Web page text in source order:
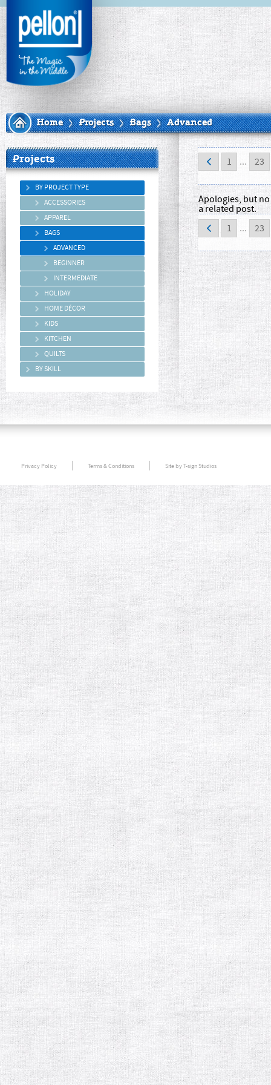
Home Projects Bags Advanced
Projects
BY PROJECT TYPE
ACCESSORIES
APPAREL
BAGS
ADVANCED
BEGINNER
INTERMEDIATE
HOLIDAY
HOME DÉCOR
KIDS
KITCHEN
QUILTS
BY SKILL
1 ... 23
Apologies, but
a related post.
1
... 23
Privacy Policy Terms & Conditions Site by T-sign Studios